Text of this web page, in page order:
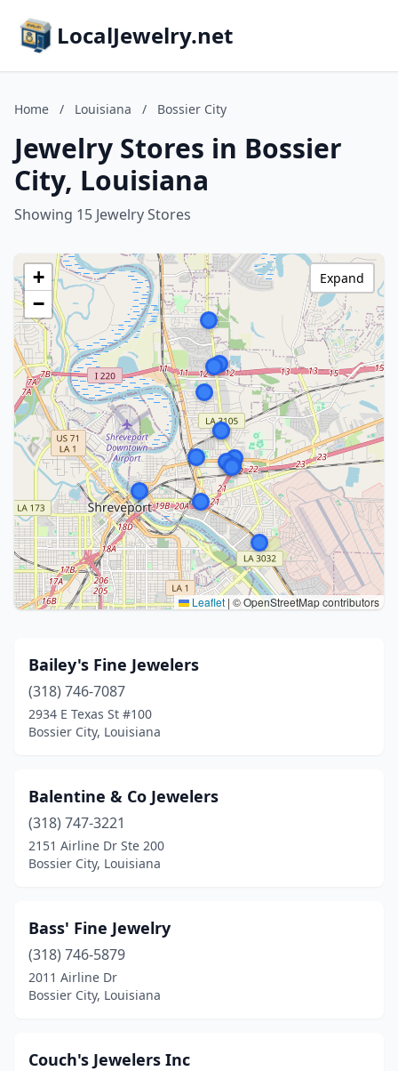
LocalJewelry.net
Home / Louisiana / Bossier City
Jewelry Stores in Bossier
City, Louisiana
Showing 15 Jewelry Stores
+
−
Leaflet | © OpenStreetMap contributors
Expand
Bailey's Fine Jewelers
(318) 746-7087
2934 E Texas St #100
Bossier City, Louisiana
Balentine & Co Jewelers
(318) 747-3221
2151 Airline Dr Ste 200
Bossier City, Louisiana
Bass' Fine Jewelry
(318) 746-5879
2011 Airline Dr
Bossier City, Louisiana
Couch's Jewelers Inc